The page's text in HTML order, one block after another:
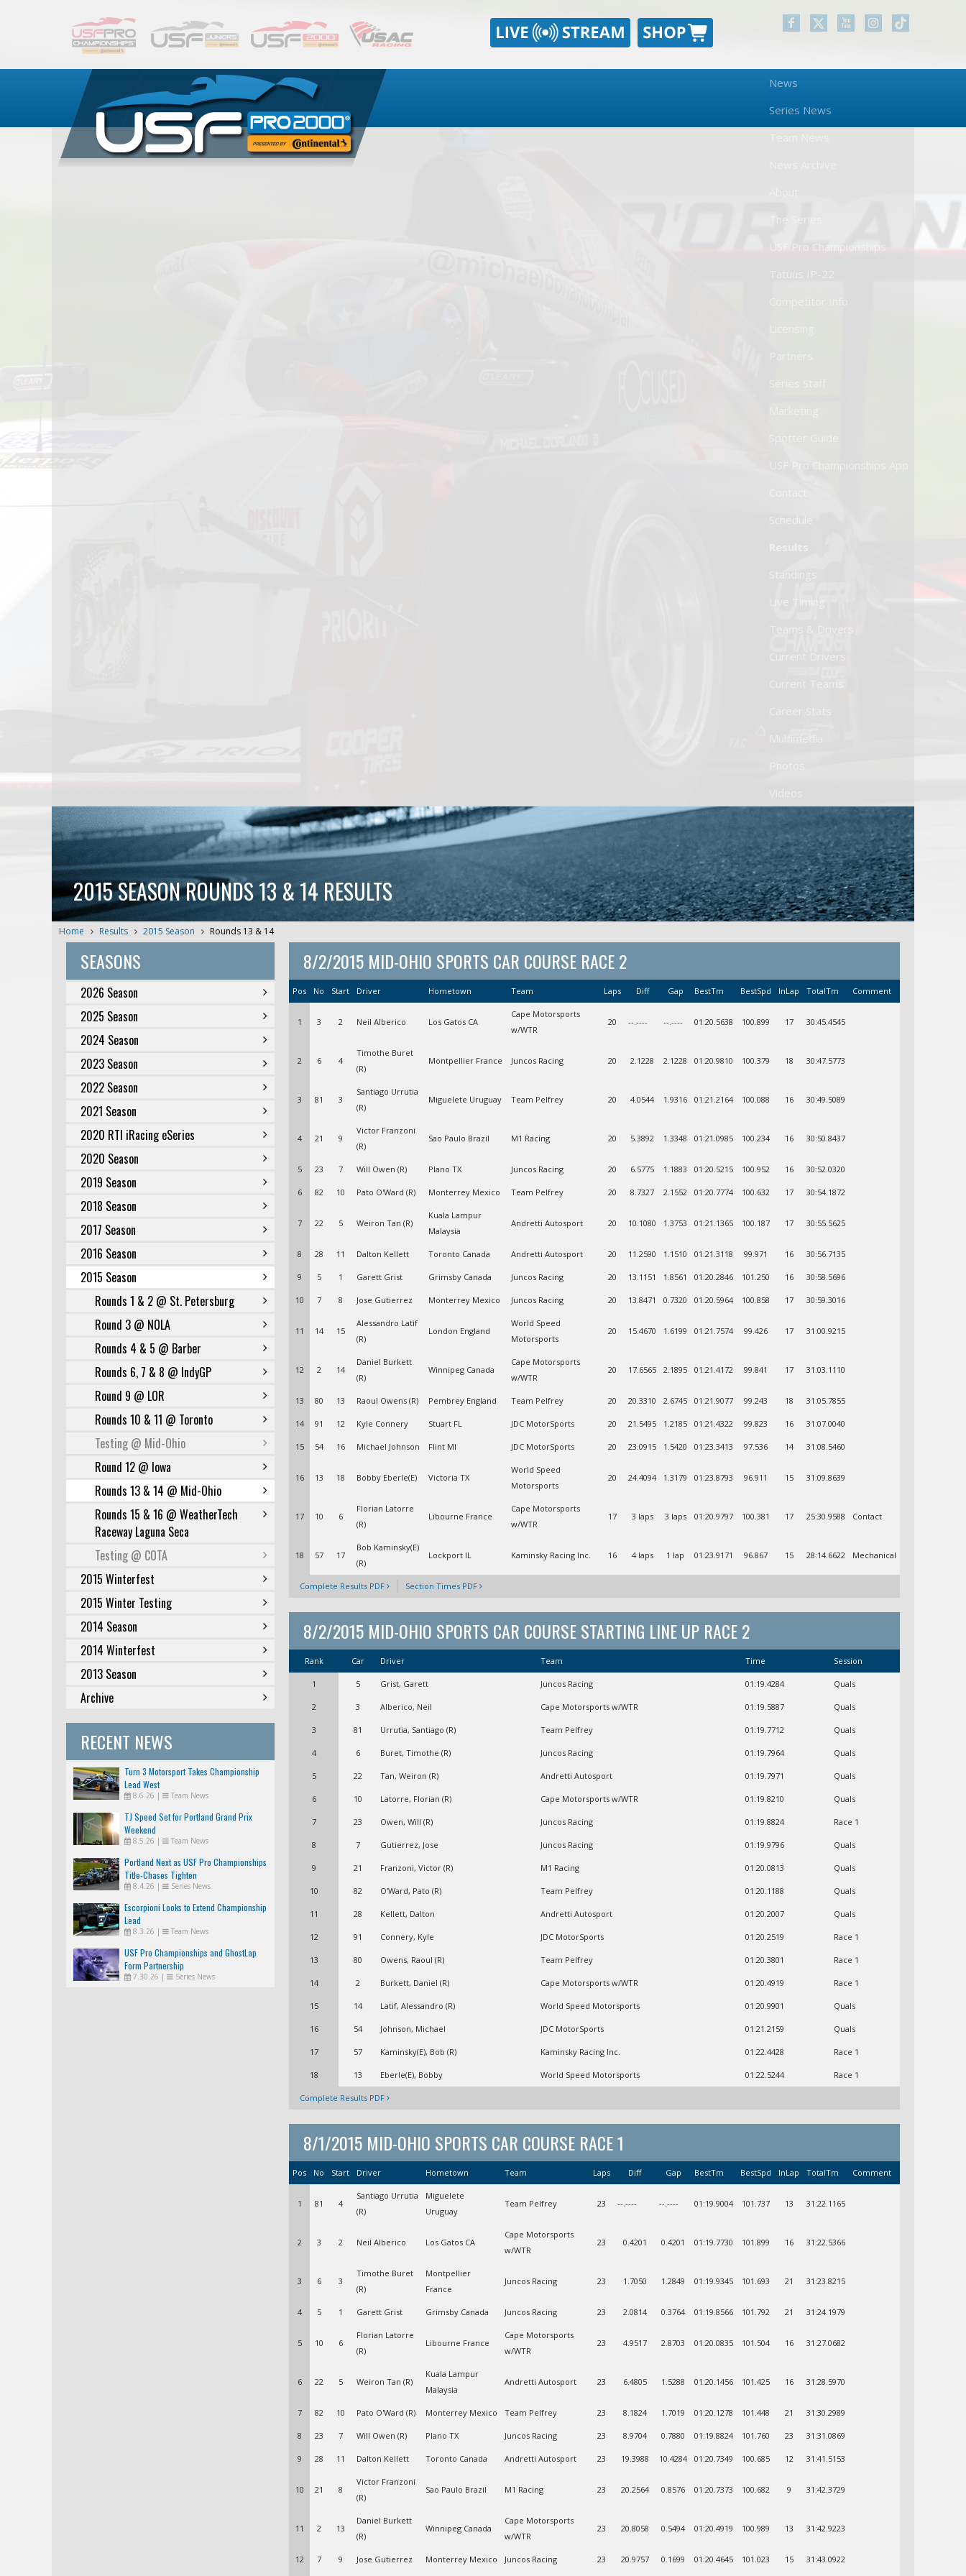
News
Series News
USF Pro Championships
2015 SEASON ROUNDS 13 & 14 RESULTS
Home Results 2015 Season Rounds 13 & 14
SEASONS
2026 Season
2025 Season
2024 Season
2023 Season
2022 Season
2021 Season
2020 RTI iRacing eSeries
2020 Season
2019 Season
2018 Season
2017 Season
2016 Season
2015 Season
Rounds 1 & 2 @ St. Petersburg
Round 3 @ NOLA
Rounds 4 & 5 @ Barber
Rounds 6, 7 & 8 @ IndyGP
Round 9 @ LOR
Rounds 10 & 11 @ Toronto
Testing @ Mid-Ohio
Round 12 @ Iowa
Rounds 13 & 14 @ Mid-Ohio
Rounds 15 & 16 @ WeatherTech
Raceway Laguna Seca
Testing @ COTA
2015 Winterfest
2015 Winter Testing
2014 Season
2014 Winterfest
2013 Season
Archive
RECENT NEWS
Turn 3 Motorsport Takes Championship
Lead West
8.6.26 | Team News
TJ Speed Set for Portland Grand Prix
Weekend
8.5.26 | Team News
Portland Next as USF Pro Championships
Title-Chases Tighten
8.4.26 | Series News
Escorpioni Looks to Extend Championship
Lead
8.3.26 | Team News
USF Pro Championships and GhostLap
Form Partnership
7.30.26 | Series News
8/2/2015 MID-OHIO SPORTS CAR COURSE RACE 2
Pos No Start Driver Hometown Team Laps Diff Gap BestTm BestSpd InLap TotalTm Comment
1 3 2 Neil Alberico Los Gatos CA
Cape Motorsports
w/WTR
20 --.---- --.---- 01:20.5638 100.899 17 30:45.4545
2 6 4
Timothe Buret
(R)
Montpellier France Juncos Racing 20 2.1228 2.1228 01:20.9810 100.379 18 30:47.5773
3 81 3
Santiago Urrutia
(R)
Miguelete Uruguay Team Pelfrey 20 4.0544 1.9316 01:21.2164 100.088 16 30:49.5089
4 21 9
Victor Franzoni
(R)
Sao Paulo Brazil M1 Racing 20 5.3892 1.3348 01:21.0985 100.234 16 30:50.8437
5 23 7 Will Owen (R) Plano TX Juncos Racing 20 6.5775 1.1883 01:20.5215 100.952 16 30:52.0320
6 82 10 Pato O'Ward (R) Monterrey Mexico Team Pelfrey 20 8.7327 2.1552 01:20.7774 100.632 17 30:54.1872
7 22 5 Weiron Tan (R)
Kuala Lampur
Malaysia
Andretti Autosport 20 10.1080 1.3753 01:21.1365 100.187 17 30:55.5625
8 28 11 Dalton Kellett Toronto Canada Andretti Autosport 20 11.2590 1.1510 01:21.3118 99.971 16 30:56.7135
9 5 1 Garett Grist Grimsby Canada Juncos Racing 20 13.1151 1.8561 01:20.2846 101.250 16 30:58.5696
10 7 8 Jose Gutierrez Monterrey Mexico Juncos Racing 20 13.8471 0.7320 01:20.5964 100.858 17 30:59.3016
11 14 15
Alessandro Latif
(R)
London England
World Speed
Motorsports
20 15.4670 1.6199 01:21.7574 99.426 17 31:00.9215
12 2 14
Daniel Burkett
(R)
Winnipeg Canada
Cape Motorsports
w/WTR
20 17.6565 2.1895 01:21.4172 99.841 17 31:03.1110
13 80 13 Raoul Owens (R) Pembrey England Team Pelfrey 20 20.3310 2.6745 01:21.9077 99.243 18 31:05.7855
14 91 12 Kyle Connery Stuart FL JDC MotorSports 20 21.5495 1.2185 01:21.4322 99.823 16 31:07.0040
15 54 16 Michael Johnson Flint MI JDC MotorSports 20 23.0915 1.5420 01:23.3413 97.536 14 31:08.5460
16 13 18 Bobby Eberle(E) Victoria TX
World Speed
Motorsports
20 24.4094 1.3179 01:23.8793 96.911 15 31:09.8639
17 10 6
Florian Latorre
(R)
Libourne France
Cape Motorsports
w/WTR
17 3 laps 3 laps 01:20.9797 100.381 17 25:30.9588 Contact
18 57 17
Bob Kaminsky(E)
(R)
Lockport IL Kaminsky Racing Inc. 16 4 laps 1 lap 01:23.9171 96.867 15 28:14.6622 Mechanical
Complete Results PDF Section Times PDF
8/2/2015 MID-OHIO SPORTS CAR COURSE STARTING LINE UP RACE 2
Rank Car Driver Team Time Session
1 5 Grist, Garett Juncos Racing 01:19.4284 Quals
2 3 Alberico, Neil Cape Motorsports w/WTR 01:19.5887 Quals
3 81 Urrutia, Santiago (R) Team Pelfrey 01:19.7712 Quals
4 6 Buret, Timothe (R) Juncos Racing 01:19.7964 Quals
5 22 Tan, Weiron (R) Andretti Autosport 01:19.7971 Quals
6 10 Latorre, Florian (R) Cape Motorsports w/WTR 01:19.8210 Quals
7 23 Owen, Will (R) Juncos Racing 01:19.8824 Race 1
8 7 Gutierrez, Jose Juncos Racing 01:19.9796 Quals
9 21 Franzoni, Victor (R) M1 Racing 01:20.0813 Quals
10 82 O'Ward, Pato (R) Team Pelfrey 01:20.1188 Quals
11 28 Kellett, Dalton Andretti Autosport 01:20.2007 Quals
12 91 Connery, Kyle JDC MotorSports 01:20.2519 Race 1
13 80 Owens, Raoul (R) Team Pelfrey 01:20.3801 Race 1
14 2 Burkett, Daniel (R) Cape Motorsports w/WTR 01:20.4919 Race 1
15 14 Latif, Alessandro (R) World Speed Motorsports 01:20.9901 Quals
16 54 Johnson, Michael JDC MotorSports 01:21.2159 Quals
17 57 Kaminsky(E), Bob (R) Kaminsky Racing Inc. 01:22.4428 Race 1
18 13 Eberle(E), Bobby World Speed Motorsports 01:22.5244 Race 1
Complete Results PDF
8/1/2015 MID-OHIO SPORTS CAR COURSE RACE 1
Pos No Start Driver Hometown Team Laps Diff Gap BestTm BestSpd InLap TotalTm Comment
1 81 4
Santiago Urrutia
(R)
Miguelete
Uruguay
Team Pelfrey 23 --.---- --.---- 01:19.9004 101.737 13 31:22.1165
2 3 2 Neil Alberico Los Gatos CA
Cape Motorsports
w/WTR
23 0.4201 0.4201 01:19.7730 101.899 16 31:22.5366
3 6 3
Timothe Buret
(R)
Montpellier
France
Juncos Racing 23 1.7050 1.2849 01:19.9345 101.693 21 31:23.8215
4 5 1 Garett Grist Grimsby Canada Juncos Racing 23 2.0814 0.3764 01:19.8566 101.792 21 31:24.1979
5 10 6
Florian Latorre
(R)
Libourne France
Cape Motorsports
w/WTR
23 4.9517 2.8703 01:20.0835 101.504 16 31:27.0682
6 22 5 Weiron Tan (R)
Kuala Lampur
Malaysia
Andretti Autosport 23 6.4805 1.5288 01:20.1456 101.425 16 31:28.5970
7 82 10 Pato O'Ward (R) Monterrey Mexico Team Pelfrey 23 8.1824 1.7019 01:20.1278 101.448 21 31:30.2989
8 23 7 Will Owen (R) Plano TX Juncos Racing 23 8.9704 0.7880 01:19.8824 101.760 23 31:31.0869
9 28 11 Dalton Kellett Toronto Canada Andretti Autosport 23 19.3988 10.4284 01:20.7349 100.685 12 31:41.5153
10 21 8
Victor Franzoni
(R)
Sao Paulo Brazil M1 Racing 23 20.2564 0.8576 01:20.7373 100.682 9 31:42.3729
11 2 13
Daniel Burkett
(R)
Winnipeg Canada
Cape Motorsports
w/WTR
23 20.8058 0.5494 01:20.4919 100.989 13 31:42.9223
12 7 9 Jose Gutierrez Monterrey Mexico Juncos Racing 23 20.9757 0.1699 01:20.4645 101.023 15 31:43.0922